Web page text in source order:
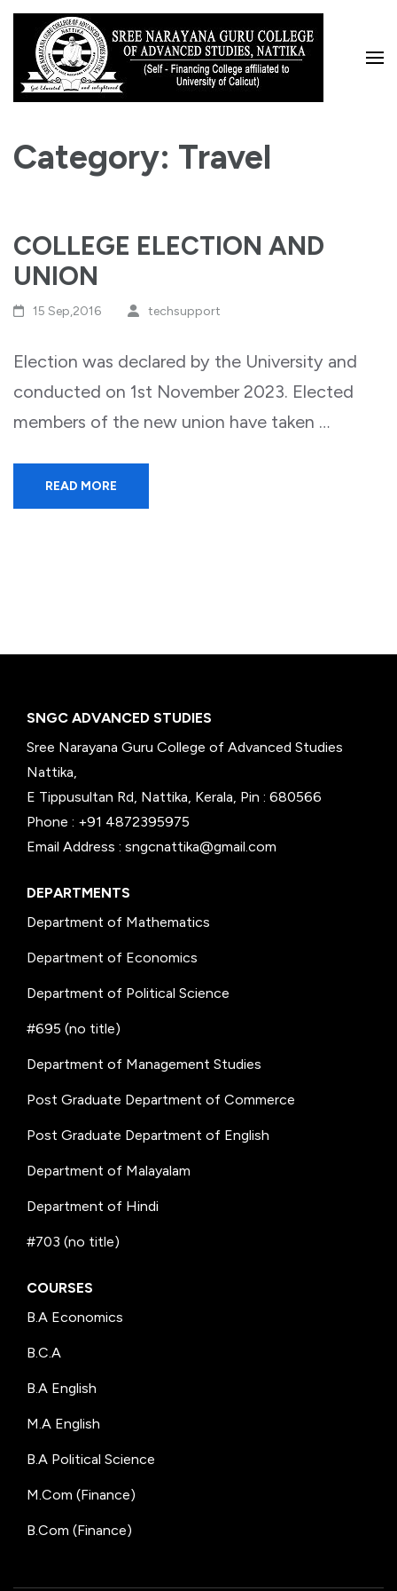
Skip
content
(Press
Category: Travel
COLLEGE ELECTION AND
UNION
15 Sep,2016 techsupport
Election was declared by the University and
conducted on 1st November 2023. Elected
members of the new union have taken …
READ MORE
SNGC ADVANCED STUDIES
Sree Narayana Guru College of Advanced Studies
Nattika,
E Tippusultan Rd, Nattika, Kerala, Pin : 680566
Phone : +91 4872395975
Email Address : sngcnattika@gmail.com
DEPARTMENTS
Department of Mathematics
Department of Economics
Department of Political Science
#695 (no title)
Department of Management Studies
Post Graduate Department of Commerce
Post Graduate Department of English
Department of Malayalam
Department of Hindi
#703 (no title)
COURSES
B.A Economics
B.C.A
B.A English
M.A English
B.A Political Science
M.Com (Finance)
B.Com (Finance)